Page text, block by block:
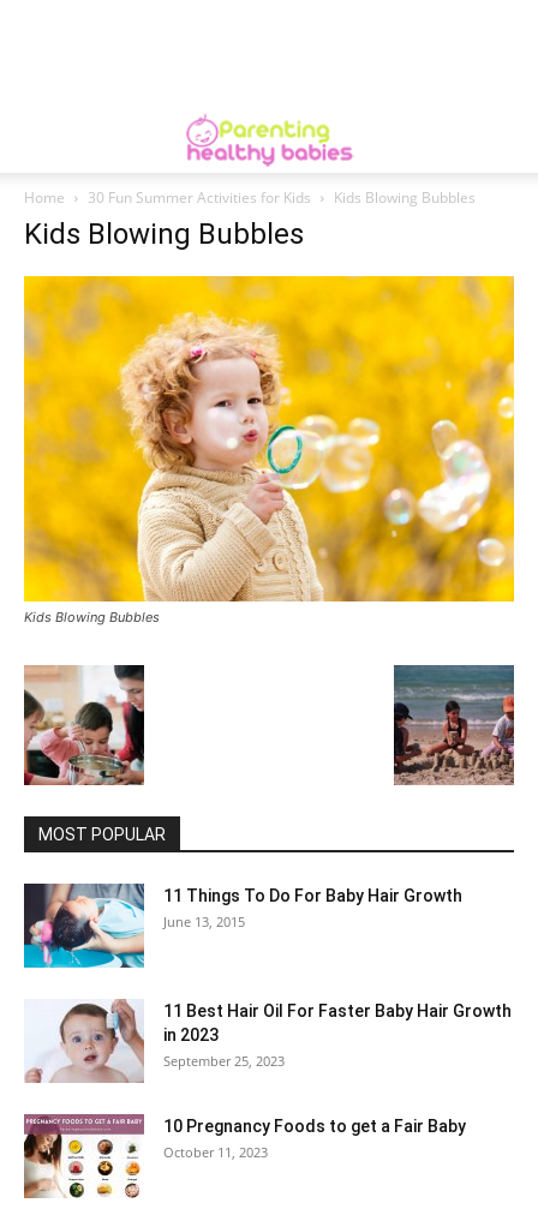
Home 30 Fun Summer Activities for Kids Kids Blowing Bubbles
Kids Blowing Bubbles
Kids Blowing Bubbles
MOST POPULAR
11 Things To Do For Baby Hair Growth
June 13, 2015
11 Best Hair Oil For Faster Baby Hair Growth
in 2023
September 25, 2023
10 Pregnancy Foods to get a Fair Baby
October 11, 2023